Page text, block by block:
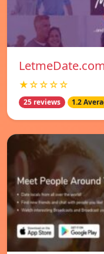
LetmeDate.com
★☆☆☆☆
25 reviews 1.2